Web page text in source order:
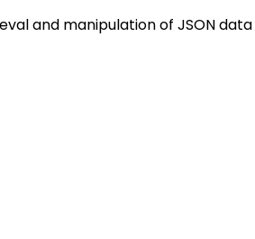
and manipulation of JSON